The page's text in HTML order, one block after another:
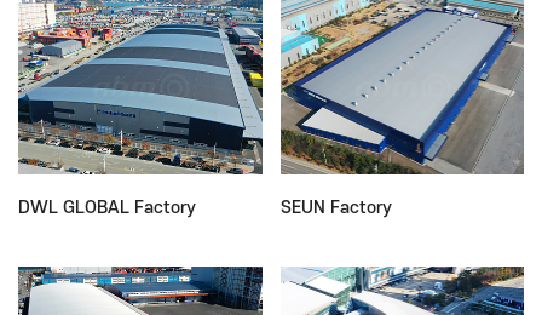
DWL GLOBAL Factory SEUN Factory